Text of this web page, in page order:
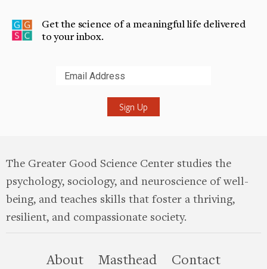
Get the science of a meaningful life delivered
to your inbox.
The Greater Good Science Center studies the
psychology, sociology, and neuroscience of well-
being, and teaches skills that foster a thriving,
resilient, and compassionate society.
Aboutthis site
Masthead Contact